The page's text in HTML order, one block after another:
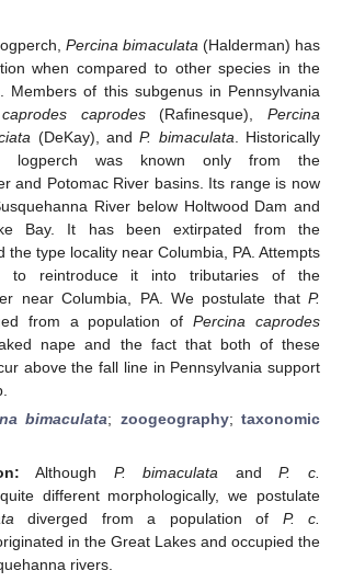
Percina bimaculata (Halderman) has
when compared to other species in the
. Members of this subgenus in Pennsylvania
caprodes(Rafinesque),Percina
(DeKay), andP. bimaculata . Historically
logperch was known only from the
and Potomac River basins. Its range is now
River below Holtwood Dam and
Bay. It has been extirpated from the
the type locality near Columbia, PA. Attempts
to reintroduce it into tributaries of the
near Columbia, PA. We postulate that P.
from a population ofPercina caprodes
nape and the fact that both of these
above the fall line in Pennsylvania support
bimaculata; zoogeography; taxonomic
Although P. bimaculata andP. c.
different morphologically, we postulate
diverged from a population of P. c.
in the Great Lakes and occupied the
rivers.